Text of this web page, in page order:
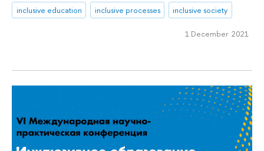
inclusive education
inclusive processes inclusive society
1 December 2021